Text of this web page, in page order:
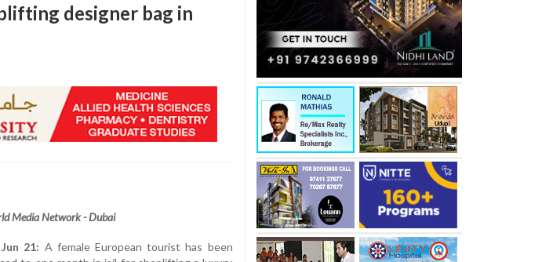
designer bag in
Media Network - Dubai
21: A female European tourist has been